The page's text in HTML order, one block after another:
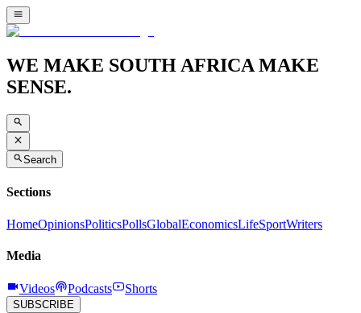
WE MAKE SOUTH AFRICA MAKE
SENSE.
Search
Sections
HomeOpinionsPoliticsPollsGlobalEconomicsLifeSportWriters
Media
Videos Podcasts Shorts
SUBSCRIBE